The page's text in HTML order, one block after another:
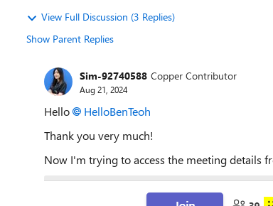
View Full Discussion (3 Replies)
Show Parent Replies
Sim-92740588 Copper Contributor
Aug 21, 2024
Hello
HelloBenTeoh
Thank you very much!
Now I'm trying to access the meeting details